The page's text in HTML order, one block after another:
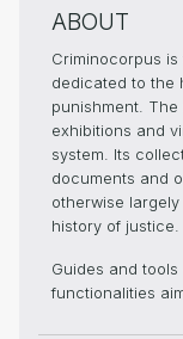
ABOUT
Criminocorpus
dedicated to the
punishment.
exhibitions and
system. Its
documents and
otherwise
history of justice.
Guides and
functionalities